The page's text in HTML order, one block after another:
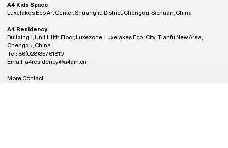
A4 Kids Space
Luxelakes Eco Art Center, Shuangliu District, Chengdu, Sichuan, China
A4 Residency
Building 1, Unit 1, 11th Floor, Luxezone, Luxelakes Eco-City, Tianfu New Area,
Chengdu, China
Tel: 86(028)85761810
Email: a4residency@a4am.cn
More Contact